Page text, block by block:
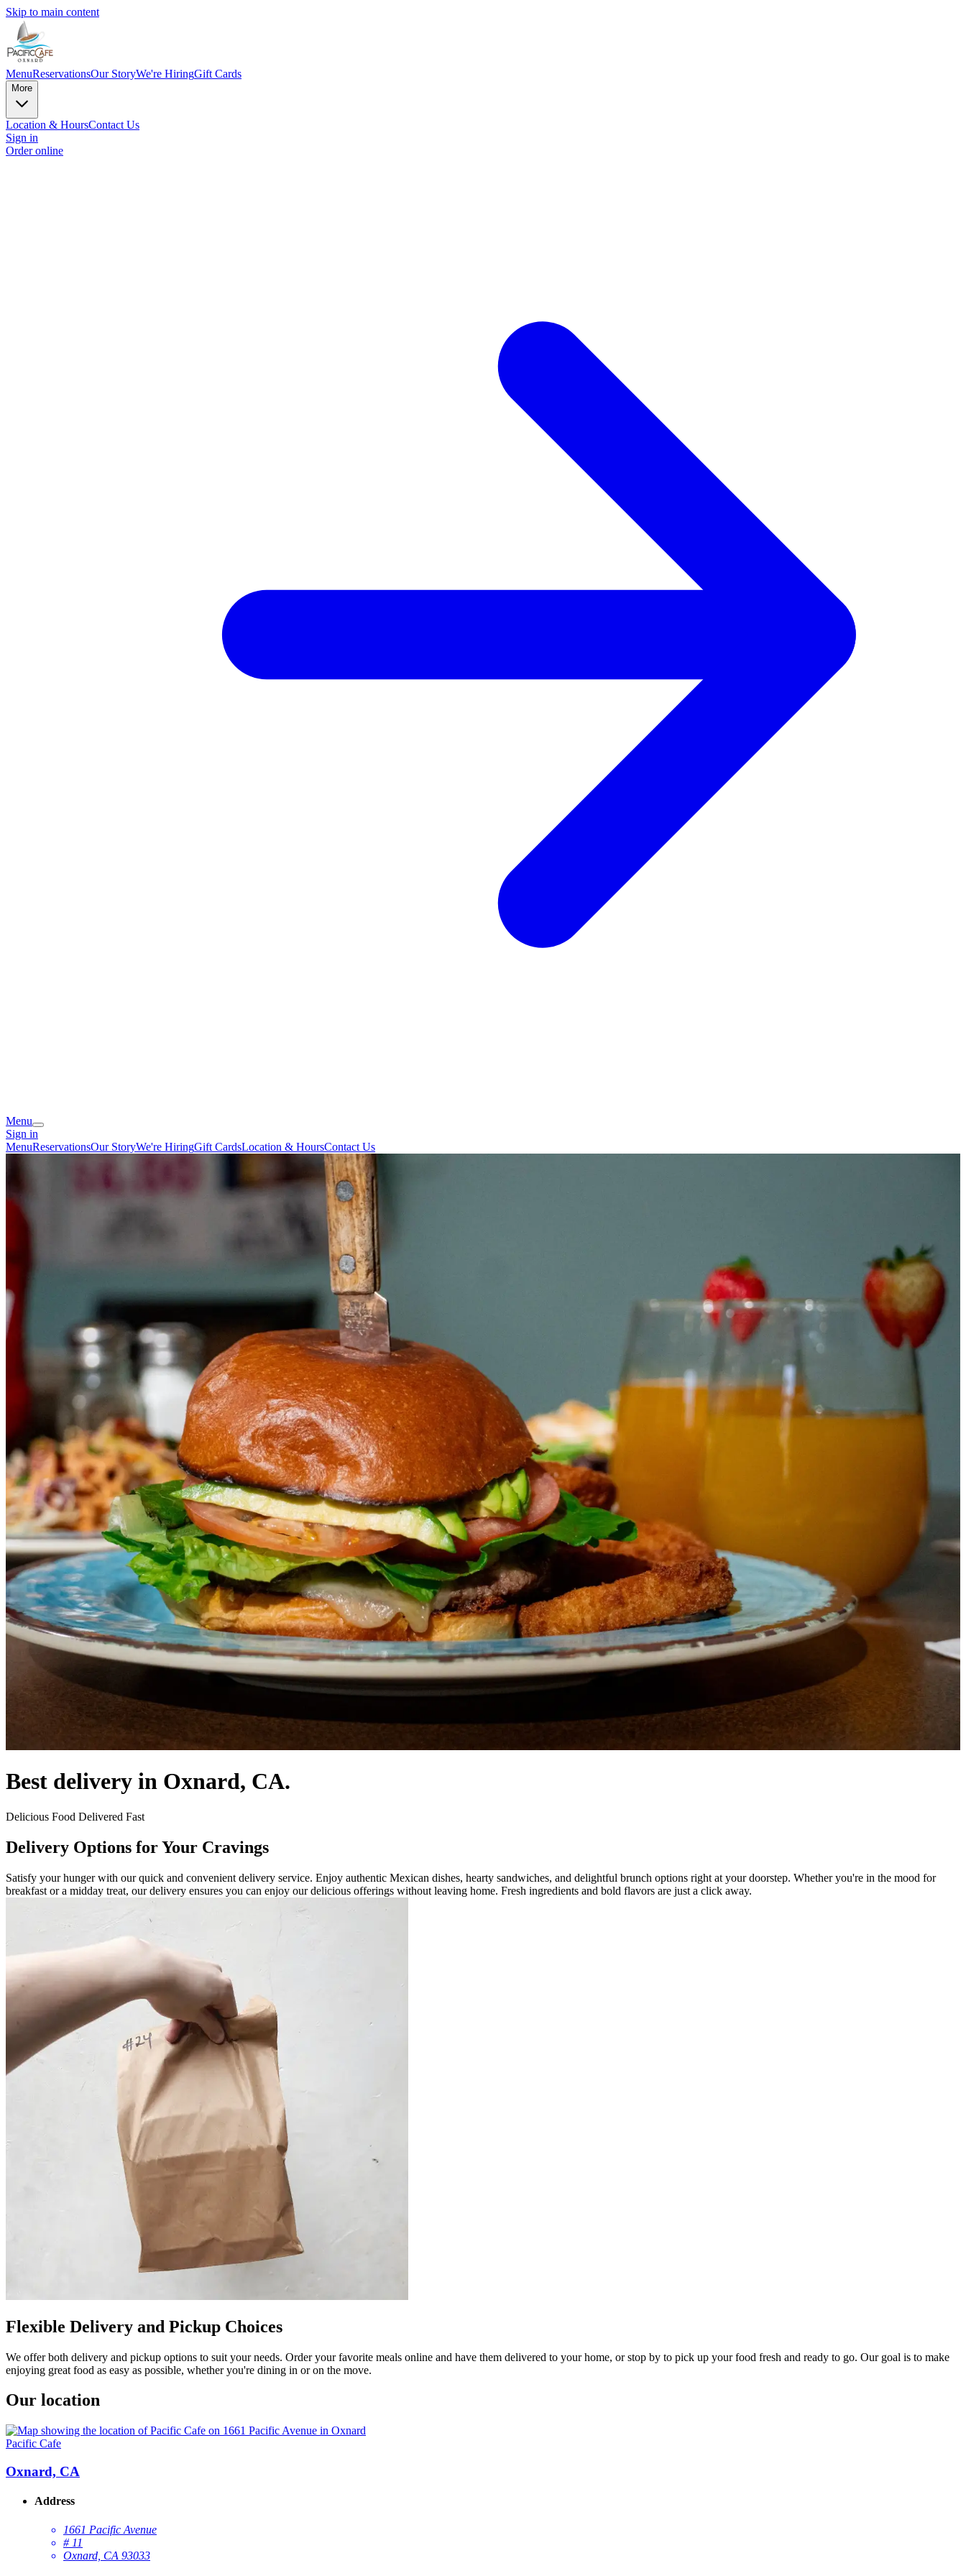
Skip to main content
MenuReservationsOur StoryWe're HiringGift Cards
More
Location & HoursContact Us
Sign in
Order online
Menu
Sign in
MenuReservationsOur StoryWe're HiringGift CardsLocation & HoursContact Us
Best delivery in Oxnard, CA.
Delicious Food Delivered Fast
Delivery Options for Your Cravings
Satisfy your hunger with our quick and convenient delivery service. Enjoy authentic Mexican dishes, hearty sandwiches, and delightful brunch options right at your doorstep. Whether you're in the mood for
breakfast or a midday treat, our delivery ensures you can enjoy our delicious offerings without leaving home. Fresh ingredients and bold flavors are just a click away.
Flexible Delivery and Pickup Choices
We offer both delivery and pickup options to suit your needs. Order your favorite meals online and have them delivered to your home, or stop by to pick up your food fresh and ready to go. Our goal is to make
enjoying great food as easy as possible, whether you're dining in or on the move.
Our location
Pacific Cafe
Oxnard, CA
Address
1661 Pacific Avenue
# 11
Oxnard, CA 93033